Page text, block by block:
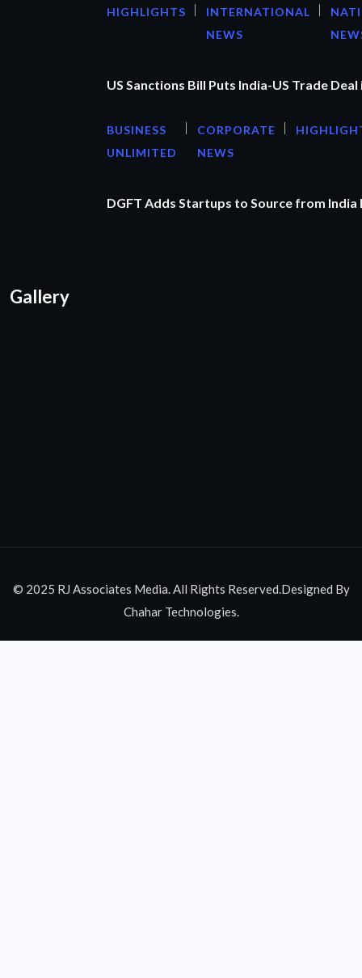
HIGHLIGHTS
INTERNATIONAL
NEWS
US Sanctions Bill Puts India-US Trade Deal
BUSINESS
UNLIMITED
CORPORATE
NEWS
DGFT Adds Startups to Source from
Gallery
© 2025 RJ Associates Media. All Rights Reserved.Designed By
Chahar Technologies.